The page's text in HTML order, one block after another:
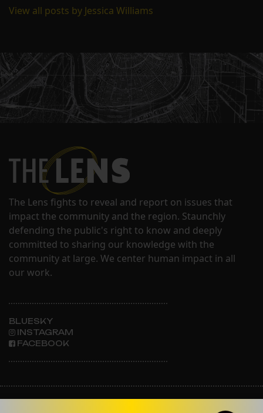
View all posts by Jessica Williams
The Lens fights to reveal and report on issues that
impact the community and the region. Staunchly
defending the public's right to know and deeply
committed to sharing our knowledge with the
community at large. We center human impact in all
our work.
BLUESKY
INSTAGRAM
FACEBOOK